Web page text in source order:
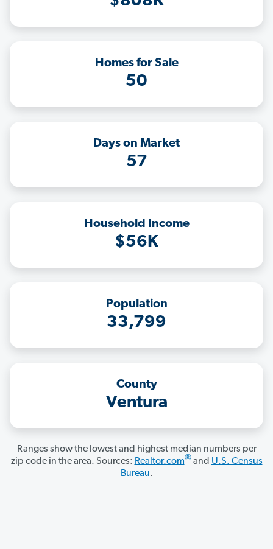
Homes for Sale
50
Days on Market
57
Household Income
$56K
Population
33,799
County
Ventura
Ranges show the lowest and highest median numbers per
zip code in the area. Sources: Realtor.com®and U.S. Census
Bureau.